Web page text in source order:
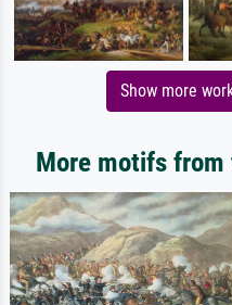
Show more
More motifs